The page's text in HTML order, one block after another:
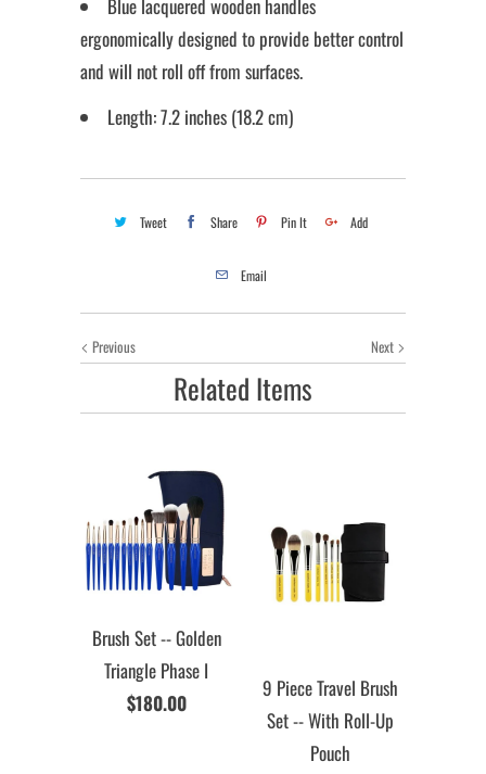
Blue lacquered wooden handles
ergonomically designed to provide better control
and will not roll off from surfaces.
Length: 7.2 inches (18.2 cm)
Tweet Share Pin It Add
Email
Next
Previous
Related Items
Brush Set -- Golden
Triangle Phase I
$180.00
9 Piece Travel Brush
Set -- With Roll-Up
Pouch